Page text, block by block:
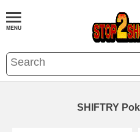
SHIFTRY